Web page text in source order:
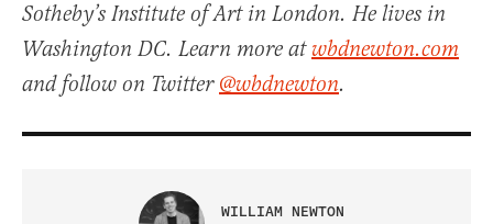
Sotheby’s Institute of Art in London. He lives in
Washington DC. Learn more atwbdnewton.com
and follow on Twitter@wbdnewton.
WILLIAM NEWTON